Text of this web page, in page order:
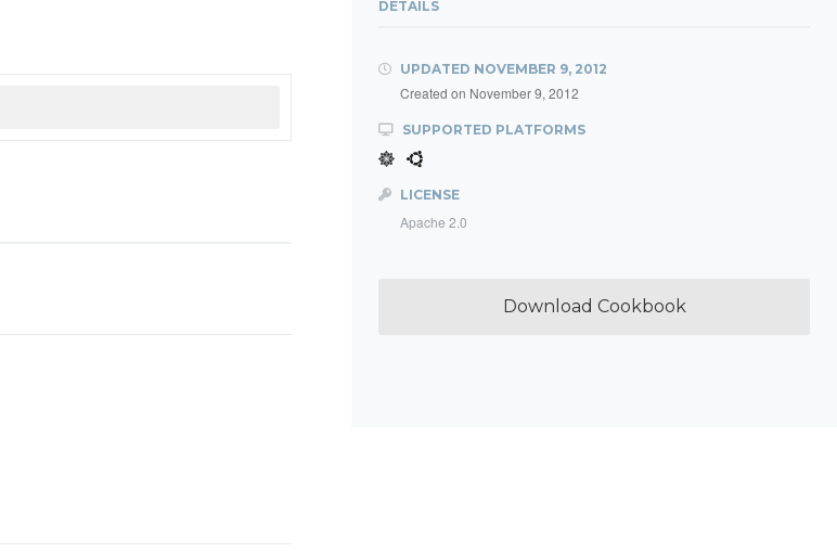
DETAILS
UPDATED NOVEMBER 9, 2012
Created on November 9, 2012
SUPPORTED PLATFORMS
LICENSE
Apache 2.0
Download Cookbook